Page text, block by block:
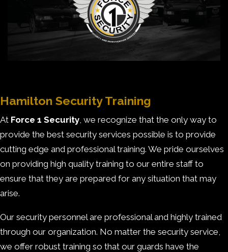
Hamilton Security Training
At Force 1 Security, we recognize that the only way to
provide the best security services possible is to provide
cutting edge and professional training. We pride ourselves
on providing high quality training to our entire staff to
ensure that they are prepared for any situation that may
arise.
Our security personnel are professional and highly trained
through our organization. No matter the security service,
we offer robust training so that our guards have the